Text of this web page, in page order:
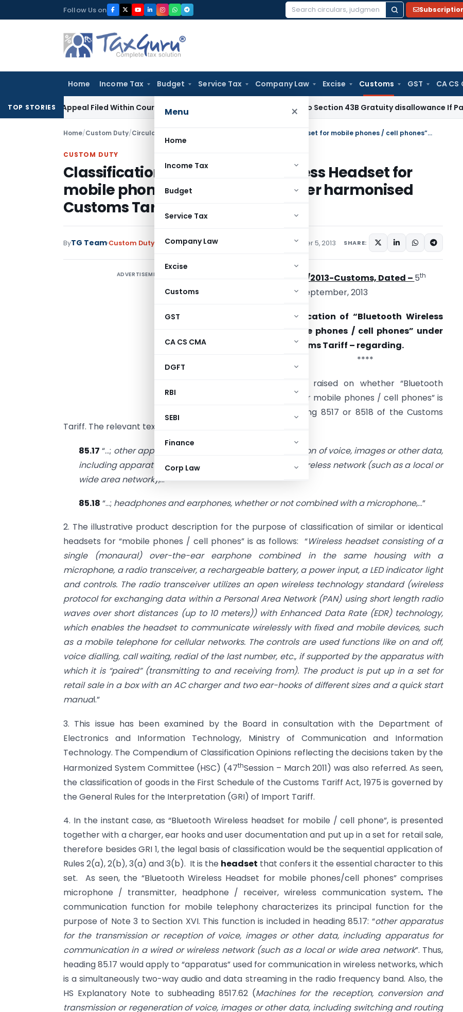
to
Follow Us on
Search
Home Income Tax Budget Service Tax Company Law Excise Customs GST CA CS
Menu ×
Home
Income Tax
Budget
Service Tax
Company Law
Excise
Customs
GST
CA CS CMA
DGFT
RBI
SEBI
Finance
Corp Law
TOP STORIES
GST Appeal Filed Within Court-Granted 45-Day Period No Section 43B Gratuity disallowance If Paid
Home/Custom Duty/Circulars Classification of “Bluetooth Wireless Headset for mobile phones / cell phones” under harmonised Customs Tariff – regarding
CUSTOM DUTY
Classification of “Bluetooth Wireless Headset for
mobile phones / cell phones” under harmonised
Customs Tariff – regarding
ByTG Team Custom Duty Circulars,Notifications/Circulars September 5, 2013 SHARE:
ADVERTISEMENT Circular No. 36/2013-Customs, Dated – 5th
September, 2013
Subject: Classification of “Bluetooth Wireless
Headset for mobile phones / cell phones” under
harmonised Customs Tariff – regarding.
****
Doubts have been raised on whether “Bluetooth
Wireless Headset for mobile phones / cell phones” is
classifiable in heading 8517 or 8518 of the Customs
Tariff. The relevant text of these headings is as under:
85.17 “…; other apparatus for the transmission or reception of voice, images or other data,
including apparatus for communication in a wired or wireless network (such as a local or
wide area network),…”
85.18 “…; headphones and earphones, whether or not combined with a microphone,…”
2. The illustrative product description for the purpose of classification of similar or identical
headsets for “mobile phones / cell phones” is as follows: “Wireless headset consisting of a
single (monaural) over-the-ear earphone combined in the same housing with a
microphone, a radio transceiver, a rechargeable battery, a power input, a LED indicator light
and controls. The radio transceiver utilizes an open wireless technology standard (wireless
protocol for exchanging data within a Personal Area Network (PAN) using short length radio
waves over short distances (up to 10 meters)) with Enhanced Data Rate (EDR) technology,
which enables the headset to communicate wirelessly with fixed and mobile devices, such
as a mobile telephone for cellular networks. The controls are used functions like on and off,
voice dialling, call waiting, redial of the last number, etc., if supported by the apparatus with
which it is “paired” (transmitting to and receiving from). The product is put up in a set for
retail sale in a box with an AC charger and two ear-hooks of different sizes and a quick start
manual.”
3. This issue has been examined by the Board in consultation with the Department of
Electronics and Information Technology, Ministry of Communication and Information
Technology. The Compendium of Classification Opinions reflecting thedecisions taken by the
Harmonized System Committee (HSC) (47thSession – March 2011) was also referred. As seen,
the classification of goods in the First Schedule of the Customs Tariff Act, 1975 is governed by
the General Rules for the Interpretation (GRI) of Import Tariff.
4. In the instant case, as “Bluetooth Wireless headset for mobile / cell phone”, is presented
together with a charger, ear hooks and user documentation and put up in a set for retail sale,
therefore besides GRI 1, the legal basis of classification would be the sequential application of
Rules 2(a), 2(b), 3(a) and 3(b). Itis the headset that confers it the essential character to this
set. As seen, the “Bluetooth Wireless Headset for mobile phones/cell phones” comprises
microphone / transmitter, headphone / receiver, wireless communication system. The
communication function for mobile telephony characterizes its principal function for the
purpose of Note 3 to Section XVI. This function is included in heading 85.17: “other apparatus
for the transmission or reception of voice, images or other data, including apparatus for
communication in a wired or wireless network (such as a local or wide area network”. Thus,
heading 85.17 would apply to “apparatus” used for communication in wireless networks, which
is a simultaneously two-way audio and data streaming in the radio frequency band. Also, the
HS Explanatory Note to subheading 8517.62 (Machines for the reception, conversion and
transmission or regeneration of voice, images or other data, including switching and routing